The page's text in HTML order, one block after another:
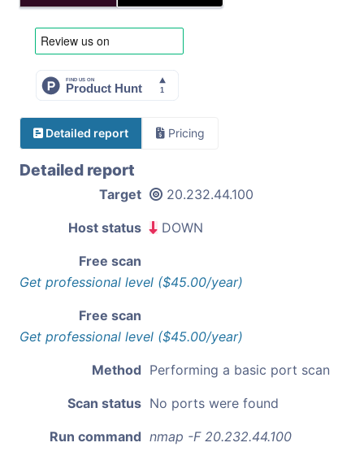
Detailed report Pricing
Detailed report
Target 20.232.44.100
Host status DOWN
Free scan
Get professional level ($45.00/year)
Free scan
Get professional level ($45.00/year)
Method Performing a basic port scan
Scan status No ports were found
Run command nmap -F 20.232.44.100